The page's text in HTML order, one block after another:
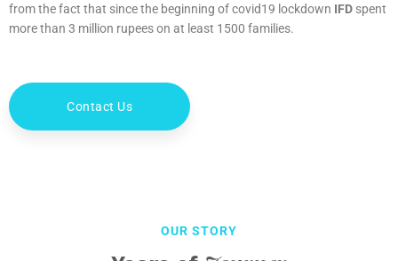
from the fact that since the beginning of covid19 lockdown IFD spent
more than 3 million rupees on at least 1500 families.
Contact Us
OUR STORY